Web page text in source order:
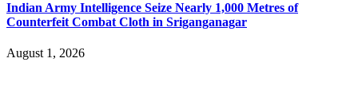
Indian Army Intelligence Seize Nearly 1,000 Metres of
Counterfeit Combat Cloth in Sriganganagar
August 1, 2026